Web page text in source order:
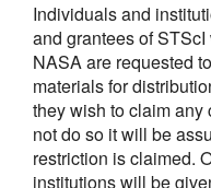
Individuals and
and grantees of
NASA are requested
materials for
they wish to claim any
not do so it will be
restriction is claimed.
institutions will be